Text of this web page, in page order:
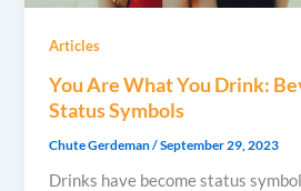
Articles
You Are What You Drink:
Status Symbols
Chute Gerdeman/September 29, 2023
Drinks have become status